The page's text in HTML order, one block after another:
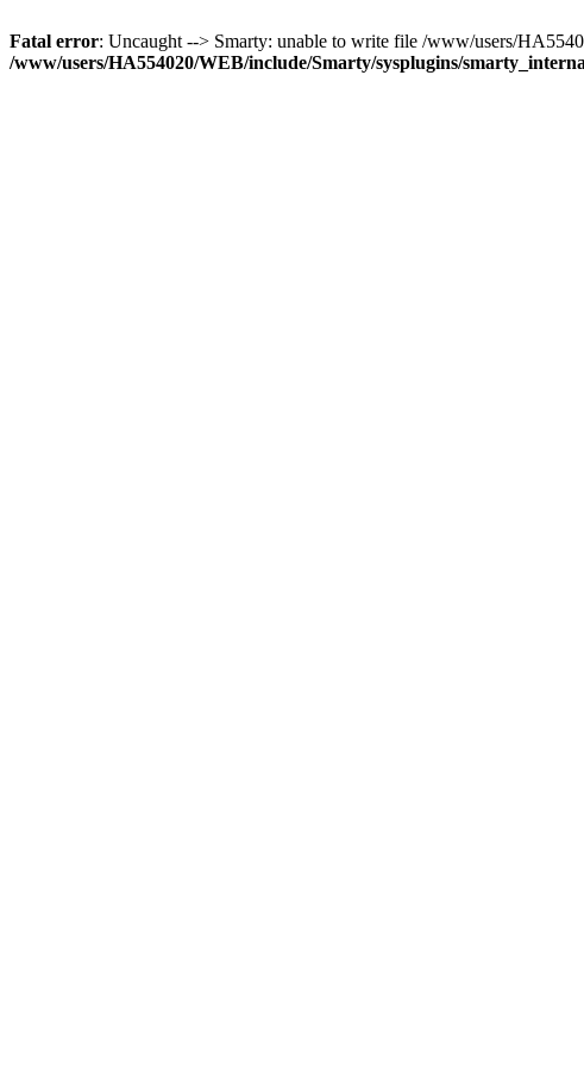
Fatal error: Uncaught --> Smarty: unable to write file /www/users/
/www/users/HA554020/WEB/include/Smarty/sysplugins/